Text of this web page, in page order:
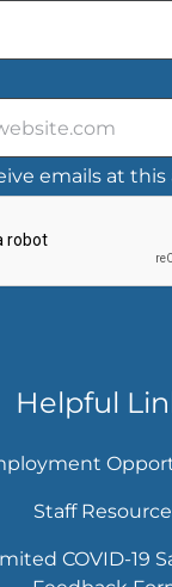
emails at this
Helpful
Staff
COVID-19